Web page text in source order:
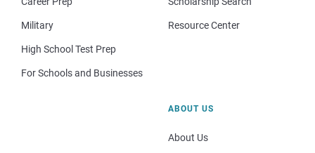
Military
High School Test Prep
For Schools and Businesses
Resource Center
ABOUT US
About Us